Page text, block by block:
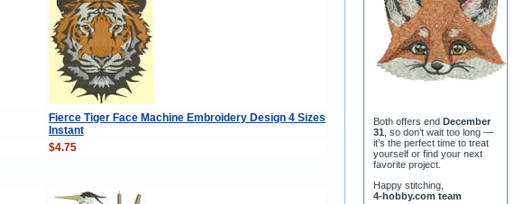
Fierce Tiger Face Machine Embroidery Design 4 Sizes
Instant
$4.75
Both offers end December
31 , so don’t wait too long —
it’s the perfect time to treat
yourself or find your next
favorite project.
Happy stitching,
4-hobby.com team